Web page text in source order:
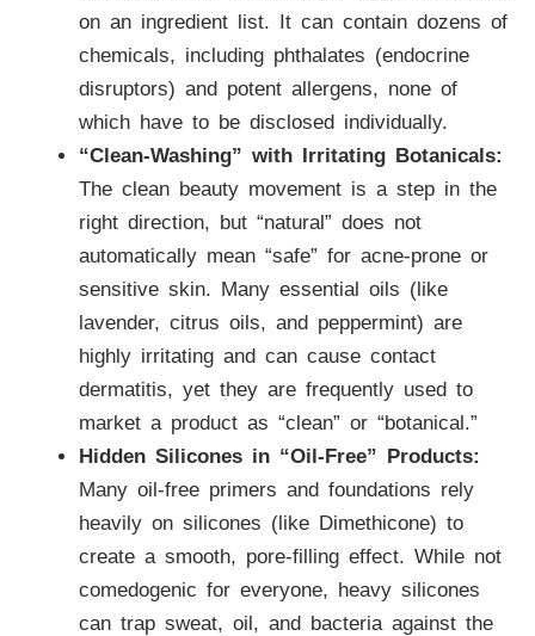
on an ingredient list. It can contain dozens of
chemicals, including phthalates (endocrine
disruptors) and potent allergens, none of
which have to be disclosed individually.
“Clean-Washing” with Irritating Botanicals:
The clean beauty movement is a step in the
right direction, but “natural” does not
automatically mean “safe” for acne-prone or
sensitive skin. Many essential oils (like
lavender, citrus oils, and peppermint) are
highly irritating and can cause contact
dermatitis, yet they are frequently used to
market a product as “clean” or “botanical.”
Hidden Silicones in “Oil-Free” Products:
Many oil-free primers and foundations rely
heavily on silicones (like Dimethicone) to
create a smooth, pore-filling effect. While not
comedogenic for everyone, heavy silicones
can trap sweat, oil, and bacteria against the